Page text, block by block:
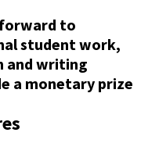
Ethics
to
student work,
and writing
a monetary prize